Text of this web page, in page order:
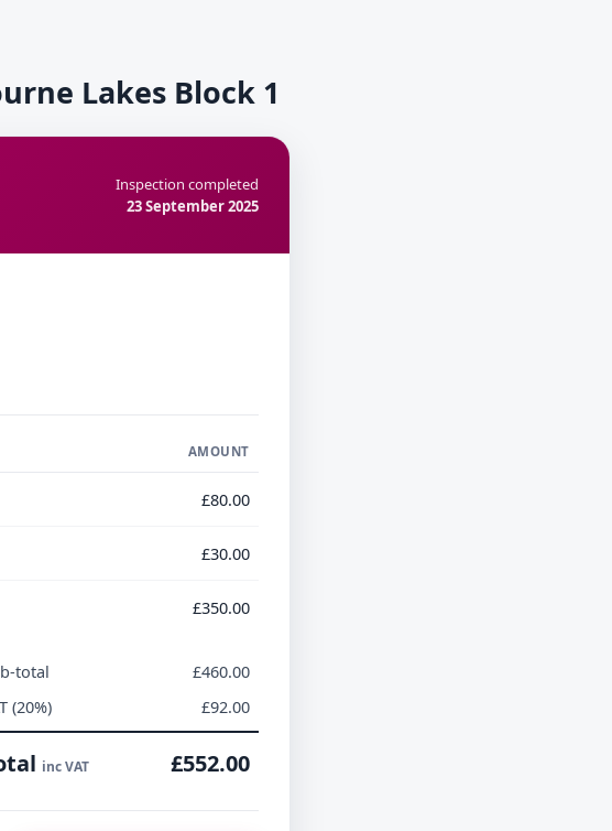
Lakes Block 1
Inspection completed
23 September 2025
AMOUNT
£80.00
£30.00
£350.00
total
£460.00
(20%)
£92.00
inc VAT £552.00